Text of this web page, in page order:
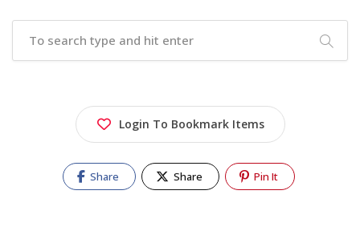
Login To Bookmark Items
Share Share Pin It